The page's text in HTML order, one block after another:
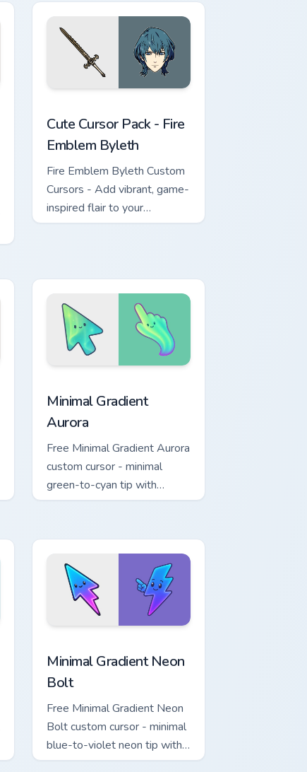
Cute Cursor Pack - Fire
Emblem Byleth
Fire Emblem Byleth Custom
Cursors - Add vibrant, game-
inspired flair to your
Windows desktop!
Minimal Gradient
Aurora
Free Minimal Gradient Aurora
custom cursor - minimal
green-to-cyan tip with
matching aurora symbol hand.
Minimal Gradient Neon
Bolt
Free Minimal Gradient Neon
Bolt custom cursor - minimal
blue-to-violet neon tip with
matching bolt symbol hand.